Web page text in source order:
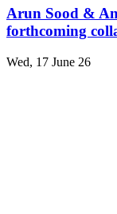
Arun Sood &
forthcoming
Wed, 17 June 26